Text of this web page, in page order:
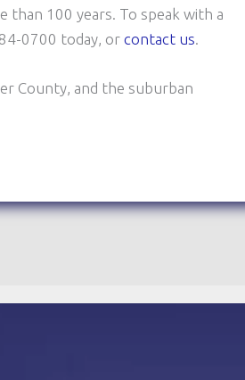
100 years. To speak with a
0700 today, or contact us.
County, and the suburban